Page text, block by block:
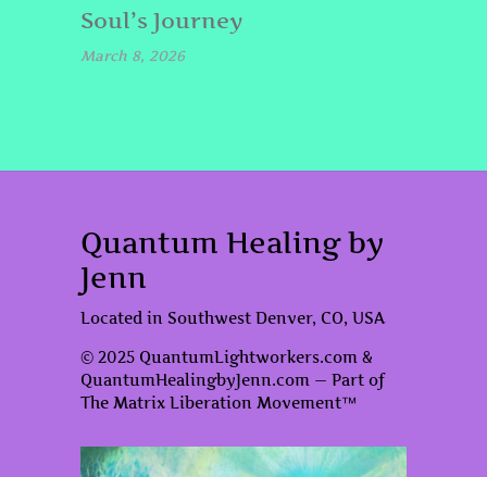
Soul’s Journey
March 8, 2026
Quantum Healing by
Jenn
Located in Southwest Denver, CO, USA
© 2025 QuantumLightworkers.com &
QuantumHealingbyJenn.com — Part of
The Matrix Liberation Movement™